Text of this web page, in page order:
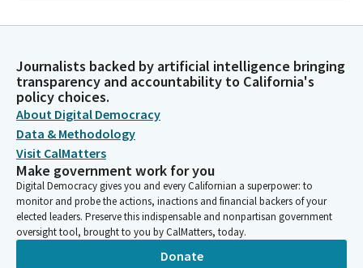
Journalists backed by artificial intelligence bringing
transparency and accountability to California's
policy choices.
About Digital Democracy
Data & Methodology
Visit CalMatters
Make government work for you
Digital Democracy gives you and every Californian a superpower: to
monitor and probe the actions, inactions and financial backers of your
elected leaders. Preserve this indispensable and nonpartisan government
oversight tool, brought to you by CalMatters, today.
Donate